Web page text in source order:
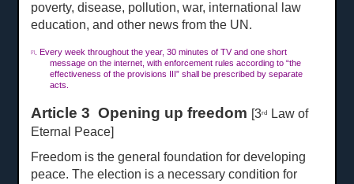
poverty, disease, pollution, war, international law
education, and other news from the UN.
[7]
. Every week throughout the year, 30 minutes of TV and one short
message on the internet, with enforcement rules according to “the
effectiveness of the provisions III” shall be prescribed by separate
acts.
Article 3 Opening up freedom [3rd
Law of
Eternal Peace]
Freedom is the general foundation for developing
peace. The election is a necessary condition for